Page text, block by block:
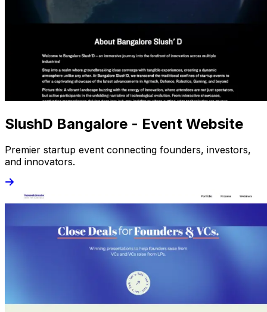
SlushD Bangalore - Event Website
Premier startup event connecting founders, investors,
and innovators.